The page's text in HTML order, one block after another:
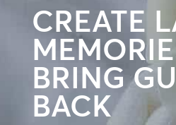
CREATE
BRING
BACK